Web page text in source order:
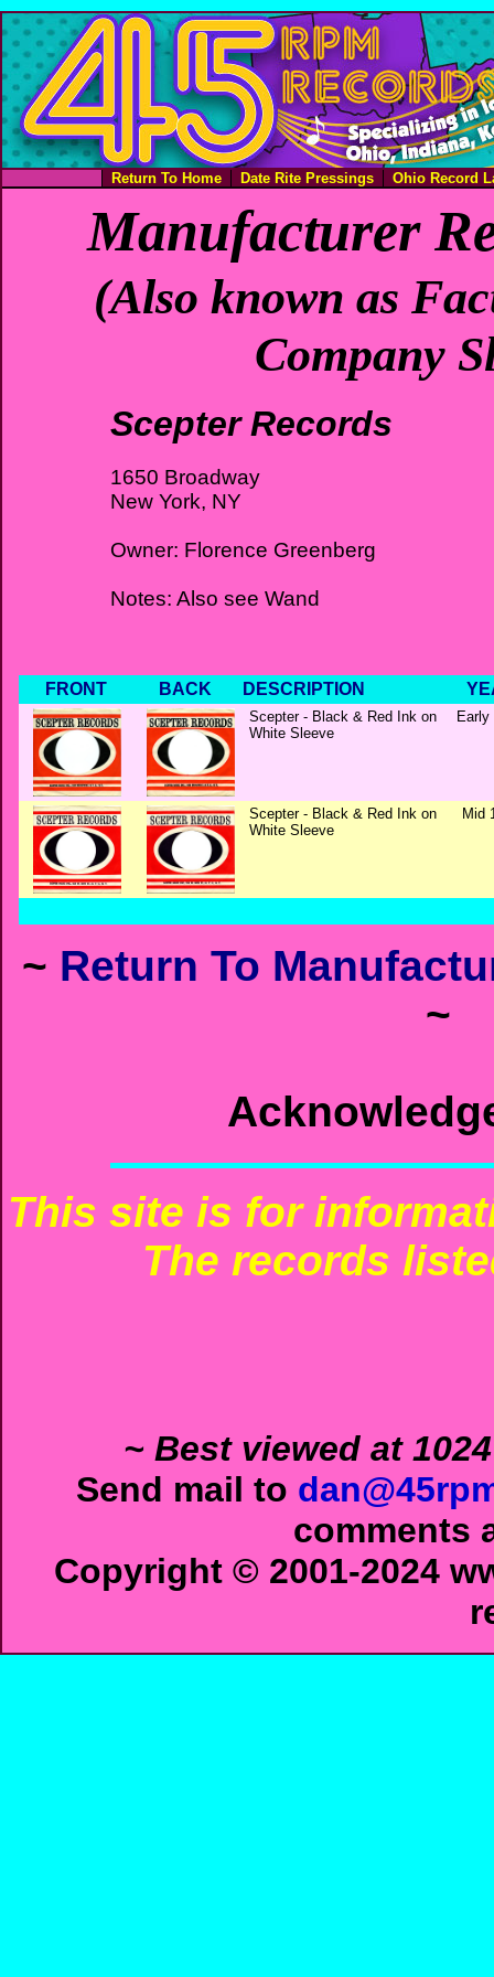
Return To Home Date Rite Pressings Ohio Record
Manufacturer
(Also known as
Company
Scepter Records
1650 Broadway
New York, NY
Owner: Florence Greenberg
Notes: Also see Wand
FRONT BACK DESCRIPTION
Scepter - Black & Red Ink on
White Sleeve
Early
Scepter - Black & Red Ink on
White Sleeve
Mid
~ Return To
~
This site is for
The records
~ Best viewed at
Send mail to
comments
Copyright © 2001-2024